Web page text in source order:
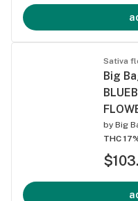
Sativa
Big
by Big
THC